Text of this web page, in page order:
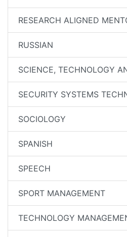
RESEARCH ALIGNED
RUSSIAN
SCIENCE, TECHNOLOGY
SECURITY SYSTEMS
SOCIOLOGY
SPANISH
SPEECH
SPORT MANAGEMENT
TECHNOLOGY